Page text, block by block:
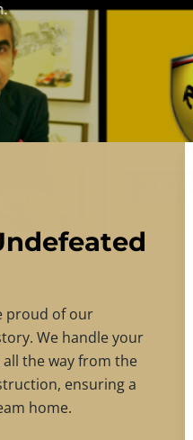
in luxury home design
CONTACT US
proud of our
We handle your
the way from the
ensuring a
home.